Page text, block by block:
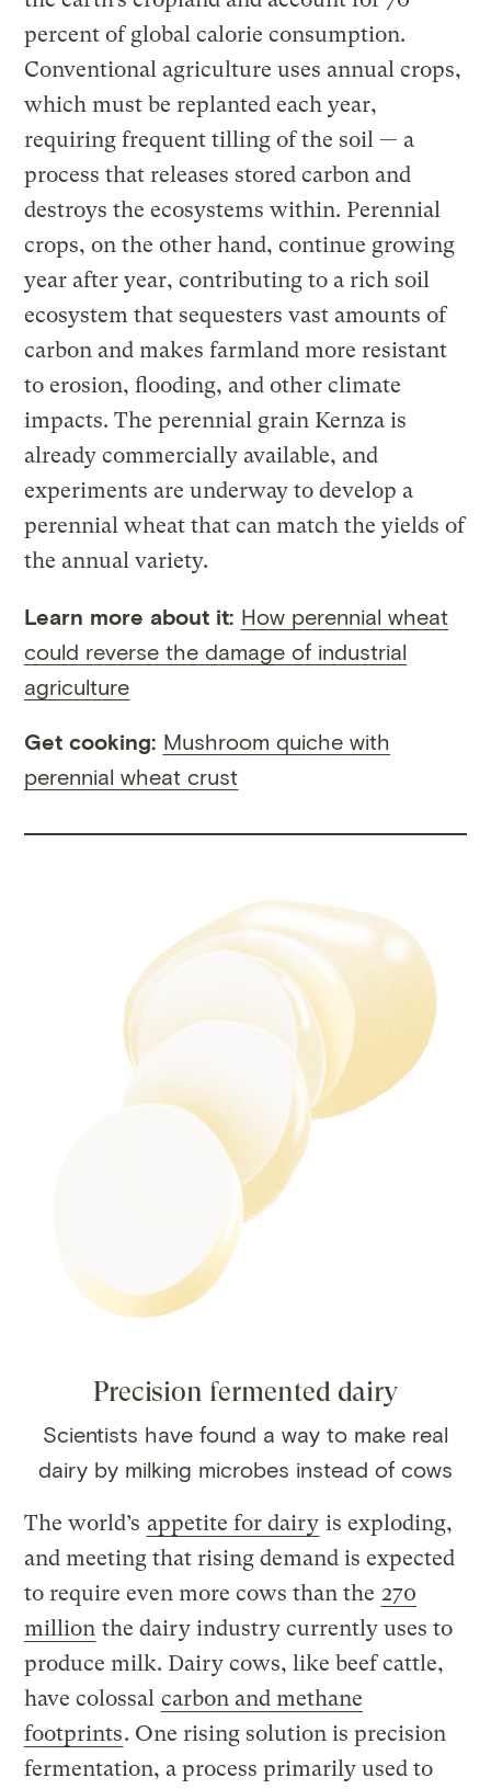
percent of global calorie consumption.
Conventional agriculture uses annual crops,
which must be replanted each year,
requiring frequent tilling of the soil — a
process that releases stored carbon and
destroys the ecosystems within. Perennial
crops, on the other hand, continue growing
year after year, contributing to a rich soil
ecosystem that sequesters vast amounts of
carbon and makes farmland more resistant
to erosion, flooding, and other climate
impacts. The perennial grain Kernza is
already commercially available, and
experiments are underway to develop a
perennial wheat that can match the yields of
the annual variety.
Learn more about it: How perennial wheat
could reverse the damage of industrial
agriculture
Get cooking: Mushroom quiche with
perennial wheat crust
Precision fermented dairy
Scientists have found a way to make real
dairy by milking microbes instead of cows
The world’s appetite for dairy is exploding,
and meeting that rising demand is expected
to require even more cows than the 270
million the dairy industry currently uses to
produce milk. Dairy cows, like beef cattle,
have colossal carbon and methane
footprints. One rising solution is precision
fermentation, a process primarily used to